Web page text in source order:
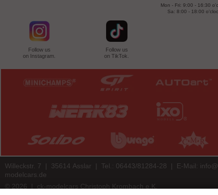
Follow us
on Instagram.
Follow us
on TikTok.
Mon - Fri: 9:00 - 16:30
Sa: 8:00 - 18:00
Willeckstr. 7 | 35614 Asslar | Tel.: 06443/81284-28 | E-Mail:
modelcars.de
© 2026 | ck-modelcars Christoph Krombach e.K.